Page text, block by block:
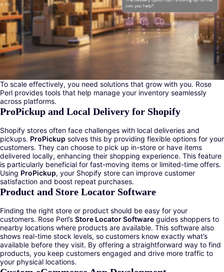
To scale effectively, you need solutions that grow with you. Rose
Perl provides tools that help manage your inventory seamlessly
across platforms.
ProPickup and Local Delivery for Shopify
Shopify stores often face challenges with local deliveries and
pickups. ProPickup solves this by providing flexible options for your
customers. They can choose to pick up in-store or have items
delivered locally, enhancing their shopping experience. This feature
is particularly beneficial for fast-moving items or limited-time offers.
Using ProPickup, your Shopify store can improve customer
satisfaction and boost repeat purchases.
Product and Store Locator Software
Finding the right store or product should be easy for your
customers. Rose Perl’s Store Locator Software guides shoppers to
nearby locations where products are available. This software also
shows real-time stock levels, so customers know exactly what’s
available before they visit. By offering a straightforward way to find
products, you keep customers engaged and drive more traffic to
your physical locations.